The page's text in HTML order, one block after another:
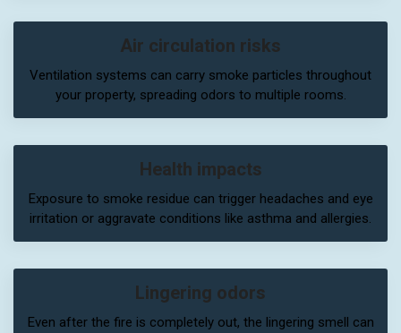
Air circulation risks
Ventilation systems can carry smoke particles throughout
your property, spreading odors to multiple rooms.
Health impacts
Exposure to smoke residue can trigger headaches and eye
irritation or aggravate conditions like asthma and allergies.
Lingering odors
Even after the fire is completely out, the lingering smell can